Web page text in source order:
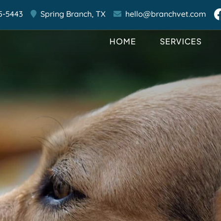
HOME SERVICES
5443 Spring Branch, TX hello@branchvet.com